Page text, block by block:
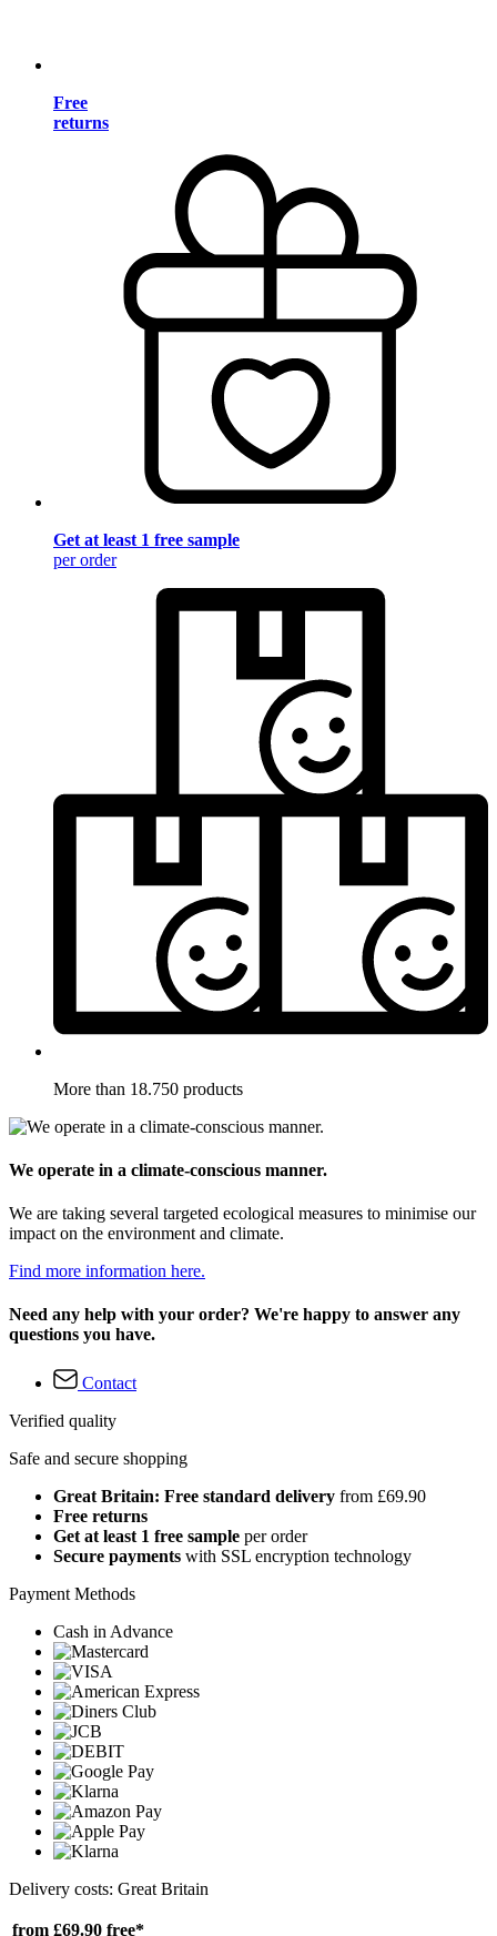
Free
returns
Get at least 1 free sample
per order
More than 18.750 products
We operate in a climate-conscious manner.
We are taking several targeted ecological measures to minimise our
impact on the environment and climate.
Find more information here.
Need any help with your order? We're happy to answer any
questions you have.
Contact
Verified quality
Safe and secure shopping
Great Britain: Free standard delivery from £69.90
Free returns
Get at least 1 free sample per order
Secure payments with SSL encryption technology
Payment Methods
Cash in Advance
Delivery costs: Great Britain
from £69.90 free*